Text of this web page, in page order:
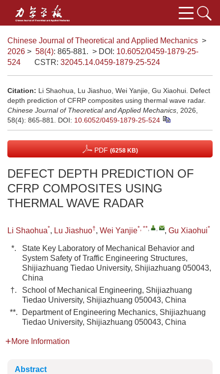
Chinese Journal of Theoretical and Applied Mechanics >
2026 > 58(4): 865-881. > DOI: 10.6052/0459-1879-25-
524
CSTR: 32045.14.0459-1879-25-524
Citation: Li Shaohua, Lu Jiashuo, Wei Yanjie, Gu Xiaohui. Defect
depth prediction of CFRP composites using thermal wave radar.
Chinese Journal of Theoretical and Applied Mechanics , 2026,
58(4): 865-881.
DOI: 10.6052/0459-1879-25-524
PDF (6258 KB)
DEFECT DEPTH PREDICTION OF
CFRP COMPOSITES USING
THERMAL WAVE RADAR
Li Shaohua*, Lu Jiashuo†, Wei Yanjie*, **, , , Gu Xiaohui*
*.
State Key Laboratory of Mechanical Behavior and
System Safety of Traffic Engineering Structures,
Shijiazhuang Tiedao University, Shijiazhuang 050043,
China
†.
School of Mechanical Engineering, Shijiazhuang
Tiedao University, Shijiazhuang 050043, China
**.
Department of Engineering Mechanics, Shijiazhuang
Tiedao University, Shijiazhuang 050043, China
More Information
Abstract